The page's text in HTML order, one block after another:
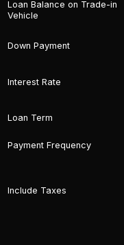
Loan Balance on Trade-in
Vehicle
Down Payment
Interest Rate
Loan Term
Payment Frequency
Include Taxes